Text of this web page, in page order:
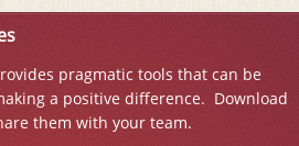
pragmatic tools that can be
a positive difference. Download
them with your team.